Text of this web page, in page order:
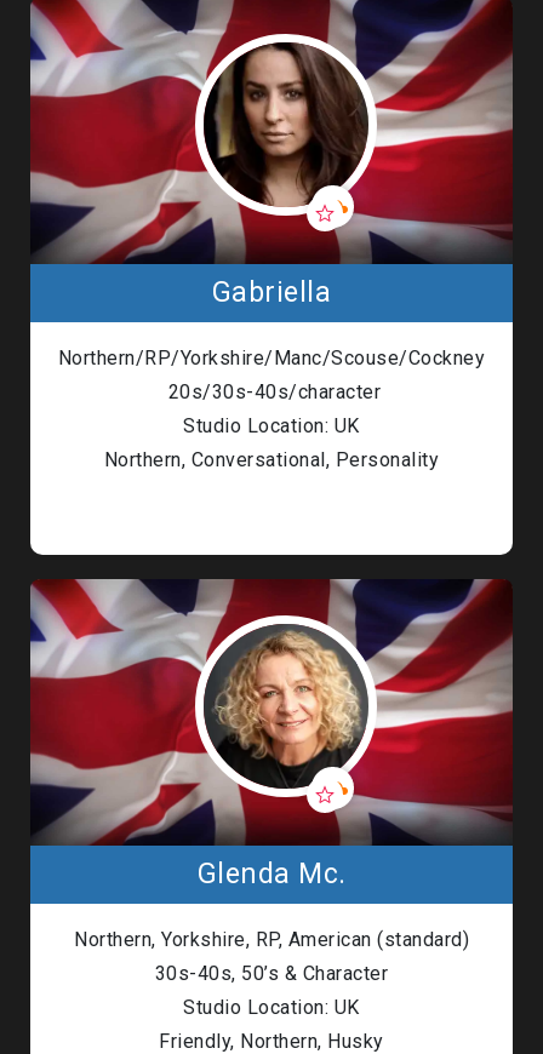
Gabriella
Northern/RP/Yorkshire/Manc/Scouse/Cockney
20s/30s-40s/character
Studio Location: UK
Northern, Conversational, Personality
Glenda Mc.
Northern, Yorkshire, RP, American (standard)
30s-40s, 50’s & Character
Studio Location: UK
Friendly, Northern, Husky